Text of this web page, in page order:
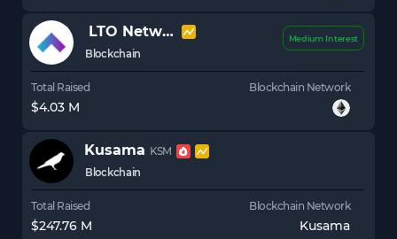
LTO NetworkLTO
Blockchain
Medium Interest
Total Raised
$4.03 M
Blockchain Network
Kusama KSM
Blockchain
Total Raised
$247.76 M
Blockchain Network
Kusama